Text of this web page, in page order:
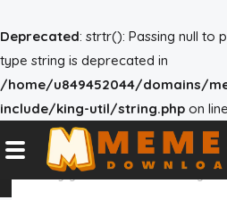
Deprecated: strtr(): Passing null to
type string is deprecated in
/home/u849452044/domains/
include/king-util/string.php on line
Home
Reactions
oh my god meme download god